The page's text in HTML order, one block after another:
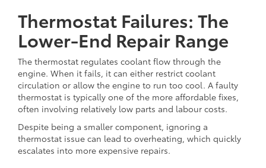
Thermostat Failures: The
Lower-End Repair Range
The thermostat regulates coolant flow through the
engine. When it fails, it can either restrict coolant
circulation or allow the engine to run too cool. A faulty
thermostat is typically one of the more affordable fixes,
often involving relatively low parts and labour costs.
Despite being a smaller component, ignoring a
thermostat issue can lead to overheating, which quickly
escalates into more expensive repairs.